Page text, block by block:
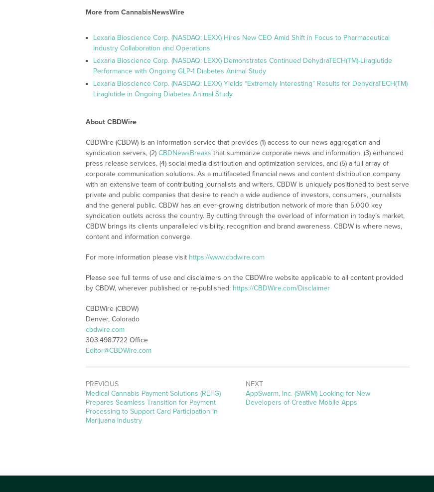
More from CannabisNewsWire
Lexaria Bioscience Corp. (NASDAQ: LEXX) Hires New CEO Amid Shift in Focus to Pharmaceutical
Industry Collaboration and Operations
Lexaria Bioscience Corp. (NASDAQ: LEXX) Demonstrates Continued DehydraTECH(TM)-Liraglutide
Performance with Ongoing GLP-1 Diabetes Animal Study
Lexaria Bioscience Corp. (NASDAQ: LEXX) Yields “Extremely Interesting” Results for DehydraTECH(TM)
Liraglutide in Ongoing Diabetes Animal Study
About CBDWire
CBDWire (CBDW) is an information service that provides (1) access to our news aggregation and
syndication servers, (2) CBDNewsBreaks that summarize corporate news and information, (3) enhanced
press release services, (4) social media distribution and optimization services, and (5) a full array of
corporate communication solutions. As a multifaceted financial news and content distribution company
with an extensive team of contributing journalists and writers, CBDW is uniquely positioned to best serve
private and public companies that desire to reach a wide audience of investors, consumers, journalists
and the general public. CBDW has an ever-growing distribution network of more than 5,000 key
syndication outlets across the country. By cutting through the overload of information in today’s market,
CBDW brings its clients unparalleled visibility, recognition and brand awareness. CBDW is where news,
content and information converge.
For more information please visit https://www.cbdwire.com
Please see full terms of use and disclaimers on the CBDWire website applicable to all content provided
by CBDW, wherever published or re-published: https://CBDWire.com/Disclaimer
CBDWire (CBDW)
Denver, Colorado
cbdwire.com
303.498.7722 Office
Editor@CBDWire.com
PREVIOUS
Previous
post:
Medical Cannabis Payment Solutions (REFG)
Prepares Seamless Transition for Payment
Processing to Support Card Participation in
Marijuana Industry
NEXT
Next
post:
AppSwarm, Inc. (SWRM) Looking for New
Developers of Creative Mobile Apps